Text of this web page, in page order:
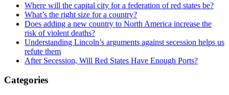
Where will the capital city for a federation of red states be?
What’s the right size for a country?
Does adding a new country to North America increase the
risk of violent deaths?
Understanding Lincoln’s arguments against secession helps us
refute them
After Secession, Will Red States Have Enough Ports?
Categories